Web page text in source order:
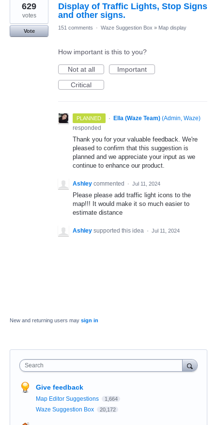
Display of Traffic Lights, Stop Signs
and other signs.
629
votes
Vote
151 comments · Waze Suggestion Box » Map display
How important is this to you?
Not at all
Important
Critical
PLANNED · Ella (Waze Team) (Admin, Waze)
responded
Thank you for your valuable feedback. We're
pleased to confirm that this suggestion is
planned and we appreciate your input as we
continue to enhance our product.
Ashley commented · Jul 11, 2024
Please please add traffic light icons to the
map!!! It would make it so much easier to
estimate distance
Ashley supported this idea · Jul 11, 2024
New and returning users may sign in
Search
Give feedback
Map Editor Suggestions 1,664
Waze Suggestion Box 20,172